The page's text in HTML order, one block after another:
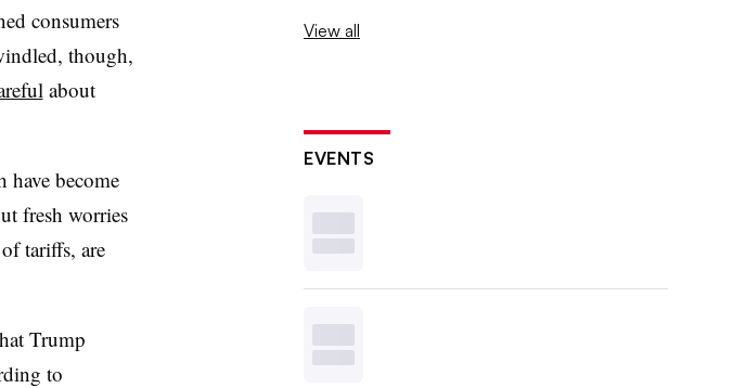
consumers
though,
about
become
fresh worries
tariffs, are
Trump
to
View all
EVENTS